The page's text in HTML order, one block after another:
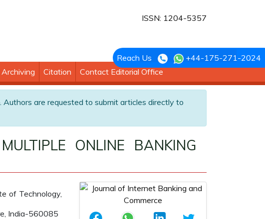
ISSN: 1204-5357
Citation Contact Editorial Office
Reach Us +44-175-271-2024
. Authors are requested to submit articles directly to
ONLINE BANKING
of Technology,
India-560085